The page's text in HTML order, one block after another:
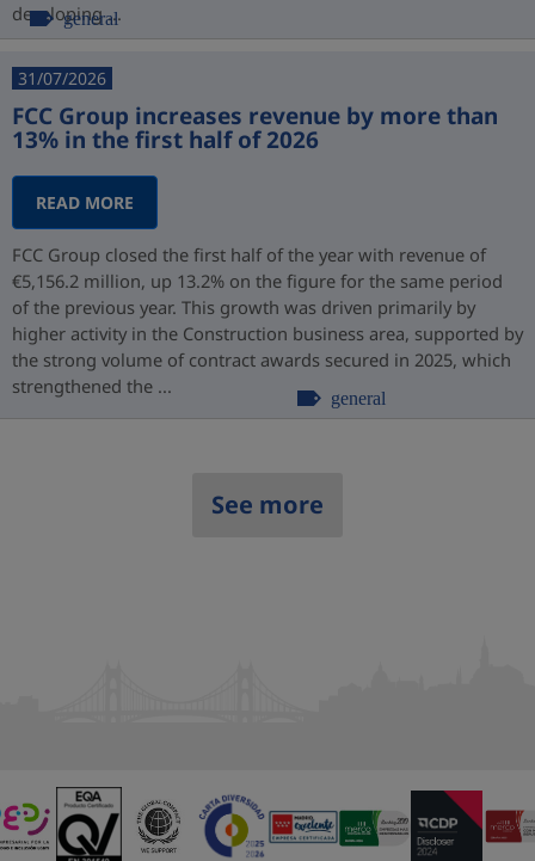
developing ...
general
31/07/2026
FCC Group increases revenue by more than
13% in the first half of 2026
READ MORE
FCC Group closed the first half of the year with revenue of
€5,156.2 million, up 13.2% on the figure for the same period
of the previous year. This growth was driven primarily by
higher activity in the Construction business area, supported by
the strong volume of contract awards secured in 2025, which
strengthened the ...
general
See more